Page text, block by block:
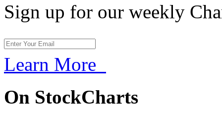
Sign up for our weekly
Learn More
On StockCharts